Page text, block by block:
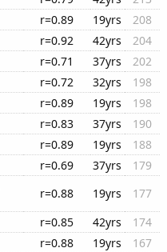
r=0.89 19yrs
208
r=0.92 42yrs
204
r=0.71 37yrs
202
r=0.72 32yrs
198
r=0.89 19yrs
198
r=0.83 37yrs
190
r=0.89 19yrs
188
r=0.69 37yrs
179
r=0.88 19yrs
177
r=0.85 42yrs
174
r=0.88 19yrs
167